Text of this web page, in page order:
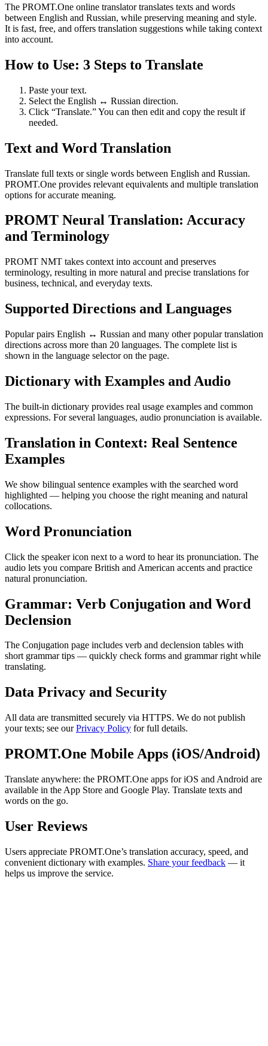
The PROMT.One online translator translates texts and words
between English and Russian, while preserving meaning and style.
It is fast, free, and offers translation suggestions while taking context
into account.
How to Use: 3 Steps to Translate
Paste your text.
Select the English ↔ Russian direction.
Click “Translate.” You can then edit and copy the result if
needed.
Text and Word Translation
Translate full texts or single words between English and Russian.
PROMT.One provides relevant equivalents and multiple translation
options for accurate meaning.
PROMT Neural Translation: Accuracy
and Terminology
PROMT NMT takes context into account and preserves
terminology, resulting in more natural and precise translations for
business, technical, and everyday texts.
Supported Directions and Languages
Popular pairs English ↔ Russian and many other popular translation
directions across more than 20 languages. The complete list is
shown in the language selector on the page.
Dictionary with Examples and Audio
The built-in dictionary provides real usage examples and common
expressions. For several languages, audio pronunciation is available.
Translation in Context: Real Sentence
Examples
We show bilingual sentence examples with the searched word
highlighted — helping you choose the right meaning and natural
collocations.
Word Pronunciation
Click the speaker icon next to a word to hear its pronunciation. The
audio lets you compare British and American accents and practice
natural pronunciation.
Grammar: Verb Conjugation and Word
Declension
The Conjugation page includes verb and declension tables with
short grammar tips — quickly check forms and grammar right while
translating.
Data Privacy and Security
All data are transmitted securely via HTTPS. We do not publish
your texts; see ourPrivacy Policy for full details.
PROMT.One Mobile Apps (iOS/Android)
Translate anywhere: the PROMT.One apps for iOS and Android are
available in the App Store and Google Play. Translate texts and
words on the go.
User Reviews
Users appreciate PROMT.One’s translation accuracy, speed, and
convenient dictionary with examples. Share your feedback — it
helps us improve the service.